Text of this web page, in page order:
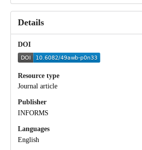
Details
DOI
Resource type
Journal article
Publisher
INFORMS
Languages
English